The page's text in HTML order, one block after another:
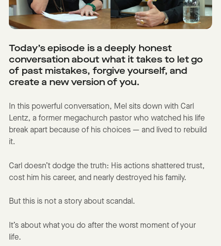
Today’s episode is a deeply honest
conversation about what it takes to let go
of past mistakes, forgive yourself, and
create a new version of you.
In this powerful conversation, Mel sits down with Carl
Lentz, a former megachurch pastor who watched his life
break apart because of his choices — and lived to rebuild
it.
Carl doesn’t dodge the truth: His actions shattered trust,
cost him his career, and nearly destroyed his family.
But this is not a story about scandal.
It’s about what you do after the worst moment of your
life.